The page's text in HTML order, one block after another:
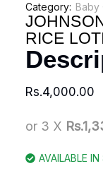
Category: Baby
RICE
Rs.4,000.00
or 3 X
AVAILABLE